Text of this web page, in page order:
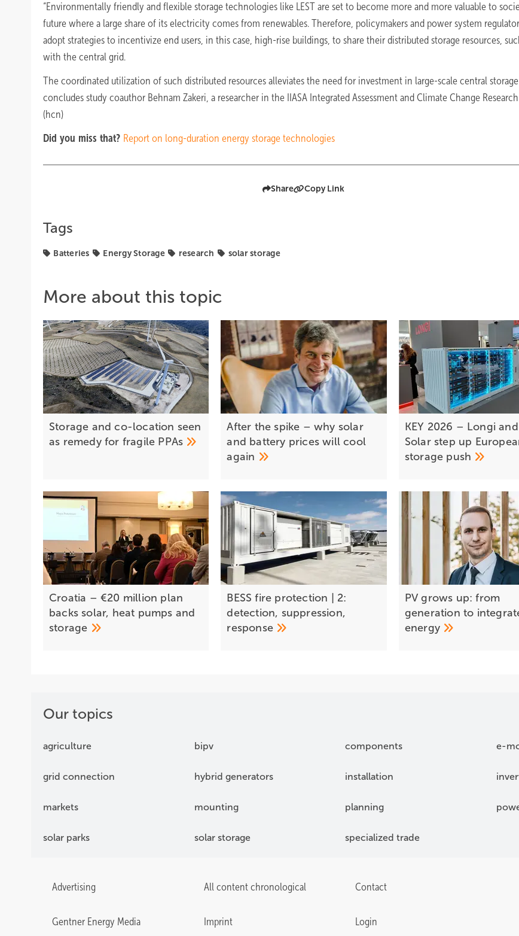
“Environmentally friendly and flexible storage technologies like LEST are set to become more and more valuable to
future where a large share of its electricity comes from renewables. Therefore, policymakers and power system
adopt strategies to incentivize end users, in this case, high-rise buildings, to share their distributed storage resources,
with the central grid.
The coordinated utilization of such distributed resources alleviates the need for investment in large-scale central storage
concludes study coauthor Behnam Zakeri, a researcher in the IIASA Integrated Assessment and Climate Change
(hcn)
Did you miss that? Report on long-duration energy storage technologies
Share Copy Link
Tags
Batteries Energy Storage research solar storage
More about this topic
Storage and co-location seen
as remedy for fragile PPAs
After the spike – why solar
and battery prices will cool
again
KEY 2026 – Longi
Solar step up
storage push
Croatia – €20 million plan
backs solar, heat pumps and
storage
BESS fire protection | 2:
detection, suppression,
response
PV grows up: from
generation to
energy
Our topics
agriculture bipv components e-
grid connection hybrid generators installation
markets mounting planning
solar parks solar storage specialized trade
Advertising All content chronological Contact
Gentner Energy Media Imprint Login